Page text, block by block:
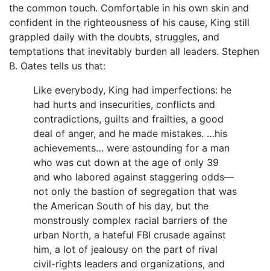
the common touch. Comfortable in his own skin and
confident in the righteousness of his cause, King still
grappled daily with the doubts, struggles, and
temptations that inevitably burden all leaders. Stephen
B. Oates tells us that:
Like everybody, King had imperfections: he
had hurts and insecurities, conflicts and
contradictions, guilts and frailties, a good
deal of anger, and he made mistakes. …his
achievements… were astounding for a man
who was cut down at the age of only 39
and who labored against staggering odds—
not only the bastion of segregation that was
the American South of his day, but the
monstrously complex racial barriers of the
urban North, a hateful FBI crusade against
him, a lot of jealousy on the part of rival
civil-rights leaders and organizations, and